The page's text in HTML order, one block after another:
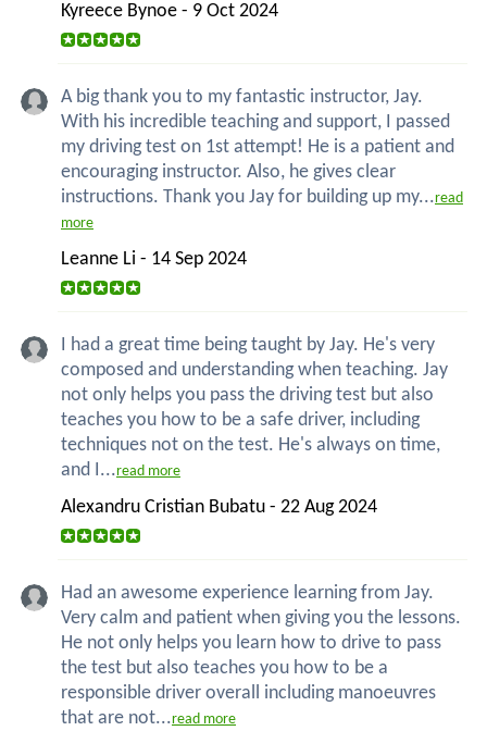
Kyreece Bynoe - 9 Oct 2024
A big thank you to my fantastic instructor, Jay.
With his incredible teaching and support, I passed
my driving test on 1st attempt! He is a patient and
encouraging instructor. Also, he gives clear
instructions. Thank you Jay for building up my...read
more
Leanne Li - 14 Sep 2024
I had a great time being taught by Jay. He's very
composed and understanding when teaching. Jay
not only helps you pass the driving test but also
teaches you how to be a safe driver, including
techniques not on the test. He's always on time,
and I...read more
Alexandru Cristian Bubatu - 22 Aug 2024
Had an awesome experience learning from Jay.
Very calm and patient when giving you the lessons.
He not only helps you learn how to drive to pass
the test but also teaches you how to be a
responsible driver overall including manoeuvres
that are not...read more